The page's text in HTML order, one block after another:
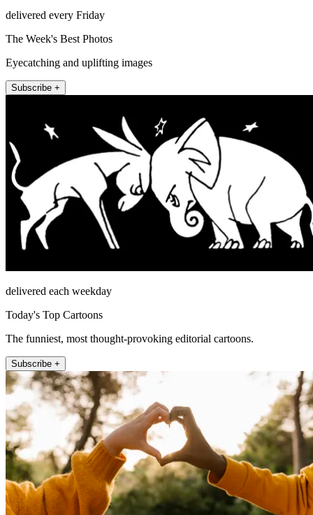
delivered every Friday
The Week's Best Photos
Eyecatching and uplifting images
Subscribe +
delivered each weekday
Today's Top Cartoons
The funniest, most thought-provoking editorial cartoons.
Subscribe +